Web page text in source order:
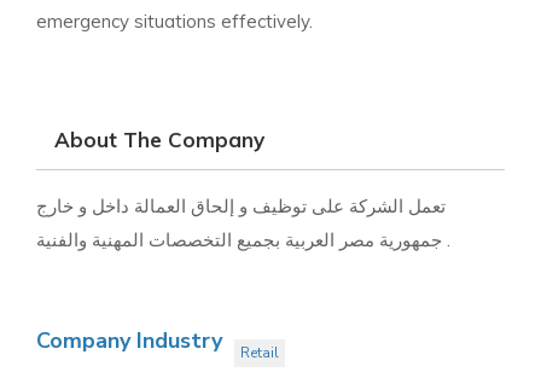
emergency situations effectively.
About The Company
تعمل الشركة على توظيف و إلحاق العمالة داخل و خارج
Company Industry Retail